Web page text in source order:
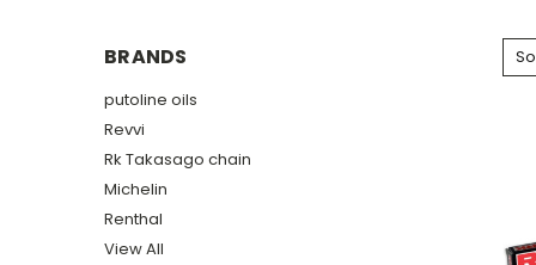
BRANDS
putoline oils
Revvi
Rk Takasago chain
Michelin
Renthal
View All